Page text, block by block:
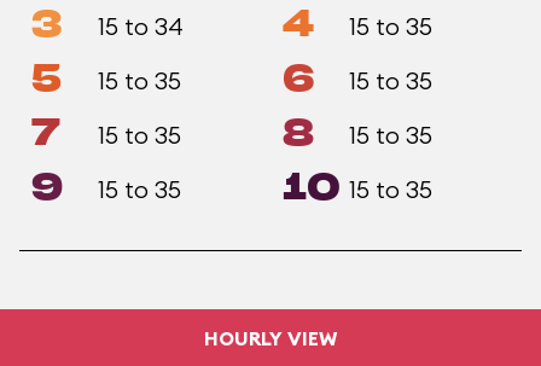
3 15 to 34 4 15 to 35
5 15 to 35 6 15 to 35
7 15 to 35 8 15 to 35
9 15 to 35 10 15 to 35
HOURLY VIEW